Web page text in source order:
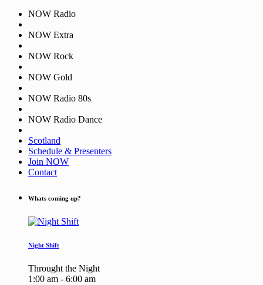
NOW Radio
NOW Extra
NOW Rock
NOW Gold
NOW Radio 80s
NOW Radio Dance
Scotland
Schedule & Presenters
Join NOW
Contact
Whats coming up?
Night Shift
Throught the Night
1:00 am - 6:00 am